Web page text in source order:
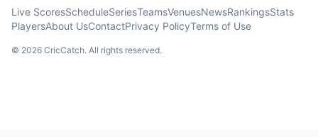
Live ScoresScheduleSeriesTeamsVenuesNewsRankingsStats
PlayersAbout UsContactPrivacy PolicyTerms of Use
© 2026 CricCatch. All rights reserved.